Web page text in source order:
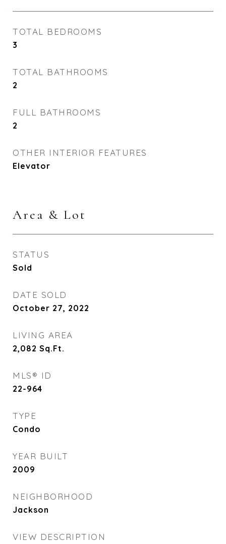
TOTAL BEDROOMS
3
TOTAL BATHROOMS
2
FULL BATHROOMS
2
OTHER INTERIOR FEATURES
Elevator
Area & Lot
STATUS
Sold
DATE SOLD
October 27, 2022
LIVING AREA
2,082 Sq.Ft.
MLS® ID
22-964
TYPE
Condo
YEAR BUILT
2009
NEIGHBORHOOD
Jackson
VIEW DESCRIPTION